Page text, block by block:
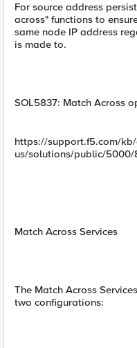
For source address
across" functions to
same node IP address
is made to.
SOL5837: Match Across
https://support.f5.com/kb/
us/solutions/public/
Match Across Services
The Match Across
two configurations: